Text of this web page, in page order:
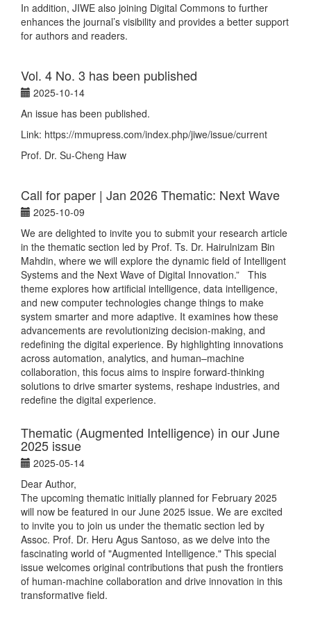
In addition, JIWE also joining Digital Commons to further
enhances the journal’s visibility and provides a better support
for authors and readers.
Vol. 4 No. 3 has been published
2025-10-14
An issue has been published.
Link: https://mmupress.com/index.php/jiwe/issue/current
Prof. Dr. Su-Cheng Haw
Call for paper | Jan 2026 Thematic: Next Wave
2025-10-09
We are delighted to invite you to submit your research article
in the thematic section led by Prof. Ts. Dr. Hairulnizam Bin
Mahdin, where we will explore the dynamic field of Intelligent
Systems and the Next Wave of Digital Innovation.” This
theme explores how artificial intelligence, data intelligence,
and new computer technologies change things to make
system smarter and more adaptive. It examines how these
advancements are revolutionizing decision-making, and
redefining the digital experience. By highlighting innovations
across automation, analytics, and human–machine
collaboration, this focus aims to inspire forward-thinking
solutions to drive smarter systems, reshape industries, and
redefine the digital experience.
Thematic (Augmented Intelligence) in our June
2025 issue
2025-05-14
Dear Author,
The upcoming thematic initially planned for February 2025
will now be featured in our June 2025 issue. We are excited
to invite you to join us under the thematic section led by
Assoc. Prof. Dr. Heru Agus Santoso, as we delve into the
fascinating world of "Augmented Intelligence." This special
issue welcomes original contributions that push the frontiers
of human-machine collaboration and drive innovation in this
transformative field.